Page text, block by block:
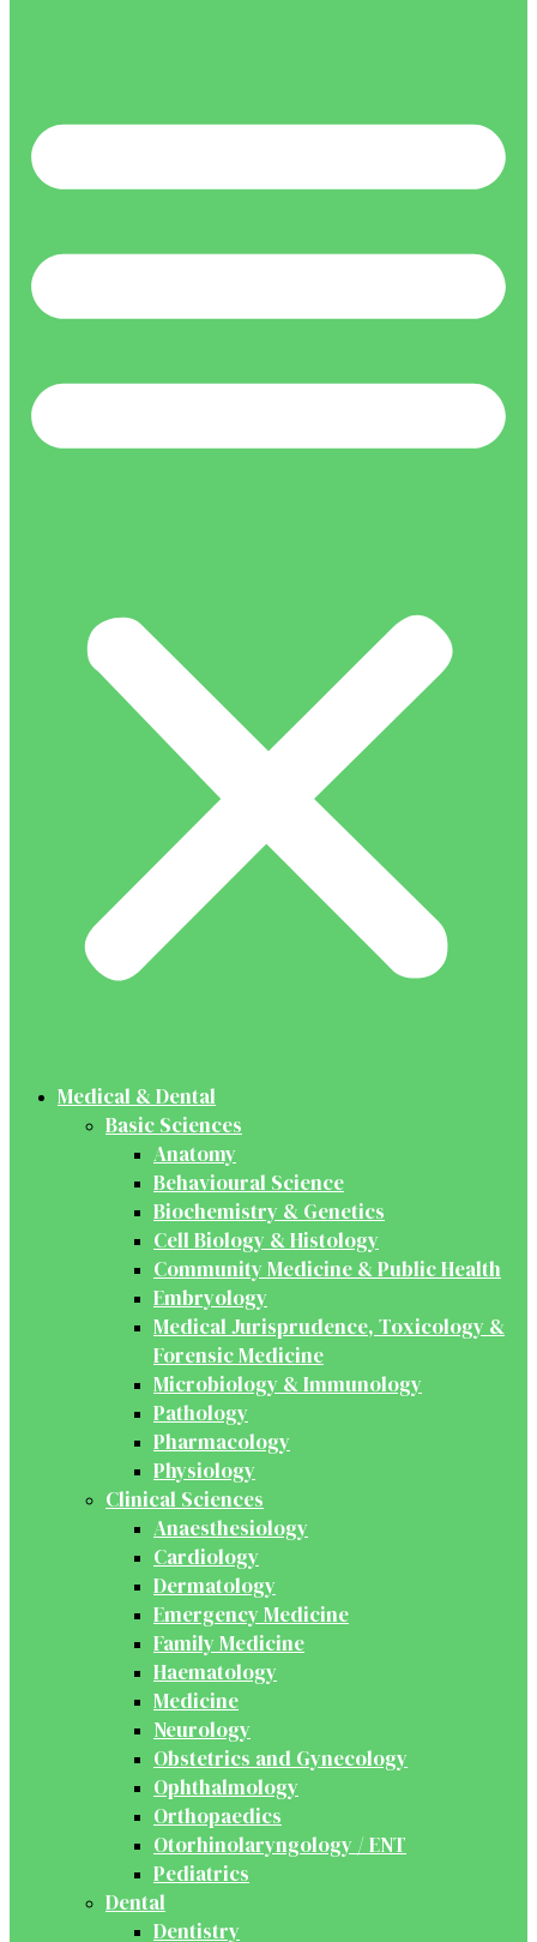
Medical & Dental
Basic Sciences
Anatomy
Behavioural Science
Biochemistry & Genetics
Cell Biology & Histology
Community Medicine & Public Health
Embryology
Medical Jurisprudence, Toxicology &
Forensic Medicine
Microbiology & Immunology
Pathology
Pharmacology
Physiology
Clinical Sciences
Anaesthesiology
Cardiology
Dermatology
Emergency Medicine
Family Medicine
Haematology
Medicine
Neurology
Obstetrics and Gynecology
Ophthalmology
Orthopaedics
Otorhinolaryngology / ENT
Pediatrics
Dental
Dentistry